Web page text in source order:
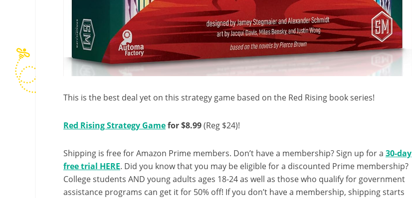
This is the best deal yet on this strategy game based on the Red Rising book series!
Red Rising Strategy Gamefor $8.99(Reg $24)!
Shipping is free for Amazon Prime members. Don’t have a membership? Sign up for a 30-day
free trial HERE. Did you know that you may be eligible for a discounted Prime membership?
College students AND young adults ages 18-24 as well as those who qualify for government
assistance programs can get it for 50% off! If you don’t have a membership, shipping starts